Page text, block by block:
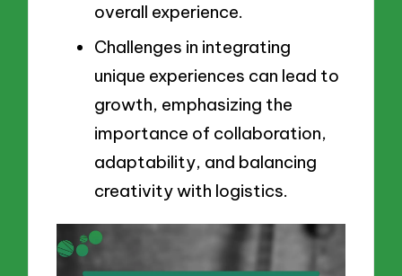
overall experience.
Challenges in integrating
unique experiences can lead to
growth, emphasizing the
importance of collaboration,
adaptability, and balancing
creativity with logistics.